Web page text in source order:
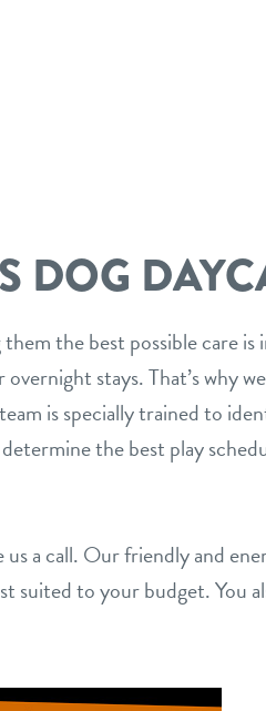
DOG
them the best possible care
stays. That’s why
is specially trained to
the best play
us a call. Our friendly and
suited to your budget. You